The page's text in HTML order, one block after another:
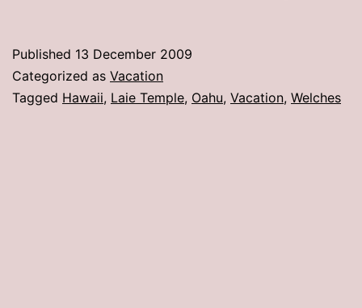
–
Published 13 December 2009
Categorized as Vacation
Tagged Hawaii, Laie Temple, Oahu, Vacation, Welches